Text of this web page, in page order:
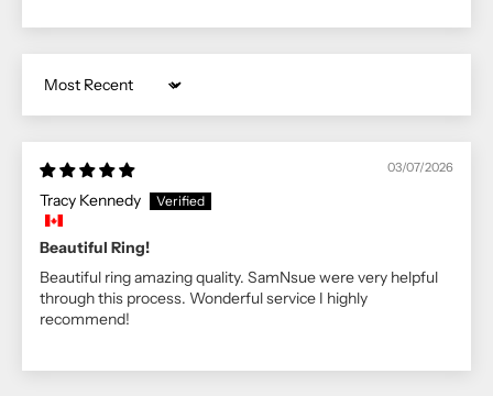
Sort by
03/07/2026
Tracy Kennedy
Beautiful Ring!
Beautiful ring amazing quality. SamNsue were very helpful
through this process. Wonderful service I highly
recommend!